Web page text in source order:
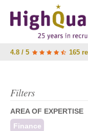
4.8 / 5 165
Filters
AREA OF EXPERTISE
Finance